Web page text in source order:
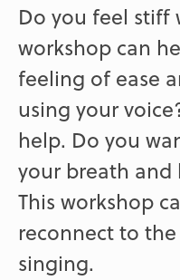
Do you feel stiff
workshop can
feeling of ease
using your
help. Do you
your breath and
This workshop
reconnect to
singing.